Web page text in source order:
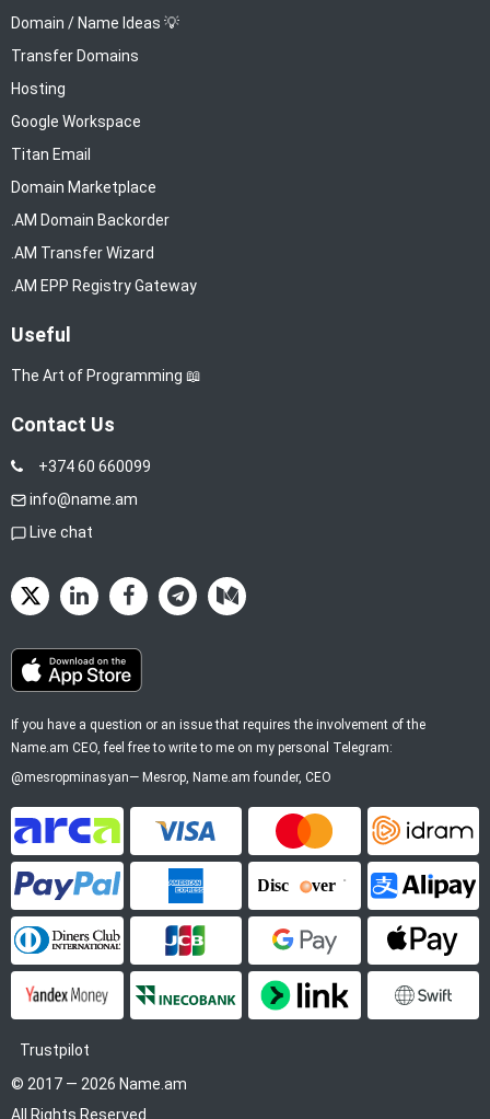
Domain / Name Ideas 💡
Transfer Domains
Hosting
Google Workspace
Titan Email
Domain Marketplace
.AM Domain Backorder
.AM Transfer Wizard
.AM EPP Registry Gateway
Useful
The Art of Programming 📖
Contact Us
+374 60 660099
info@name.am
Live chat
If you have a question or an issue that requires the involvement of the
Name.am CEO, feel free to write to me on my personal Telegram:
@mesropminasyan— Mesrop, Name.am founder, CEO
© 2017 — 2026 Name.am
All Rights Reserved
Trustpilot
ArCa Visa Mastercard Idram
PayPal American ExpressDiscover Alipay
Diners Club JCB Google Pay Apple
YooMoney InecoBank Link by Stripe SWIFT